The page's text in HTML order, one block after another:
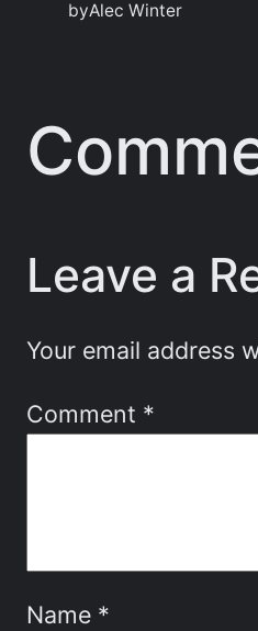
byAlec Winter
Leave a
Your email address
Comment *
Name *